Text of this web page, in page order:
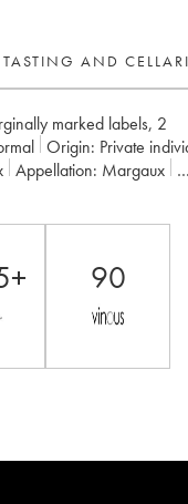
TASTING AND
marked labels, 2
Origin:
private
Appellation:
Margaux
90